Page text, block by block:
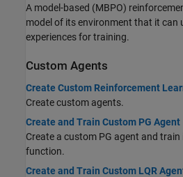
A model-based (MBPO)
model of its environment that it can
experiences for training.
Custom Agents
Create Custom Reinforcement
Create custom agents.
Create and Train Custom PG Agent
Create a custom PG agent and
function.
Create and Train Custom LQR